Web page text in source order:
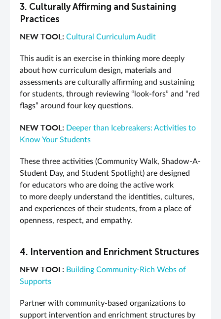
3. Culturally Affirming and Sustaining
Practices
NEW TOOL: Cultural Curriculum Audit
This audit is an exercise in thinking more deeply
about how curriculum design, materials and
assessments are culturally affirming and sustaining
for students, through reviewing “look-fors” and “red
flags” around four key questions.
NEW TOOL: Deeper than Icebreakers: Activities to
Know Your Students
These three activities (Community Walk, Shadow-A-
Student Day, and Student Spotlight) are designed
for educators who are doing the active work
to more deeply understand the identities, cultures,
and experiences of their students, from a place of
openness, respect, and empathy.
4. Intervention and Enrichment Structures
NEW TOOL: Building Community-Rich Webs of
Supports
Partner with community-based organizations to
support intervention and enrichment structures by